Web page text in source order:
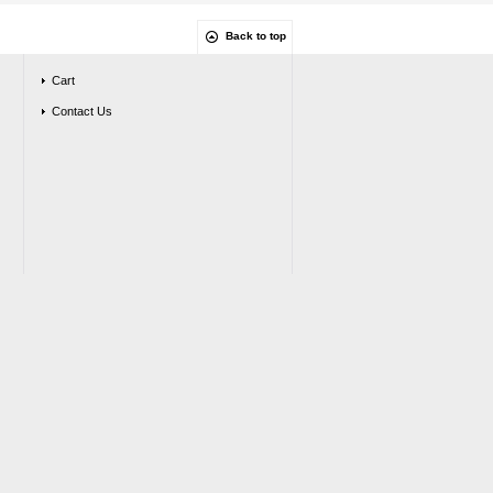
Back to top
Cart
Contact Us